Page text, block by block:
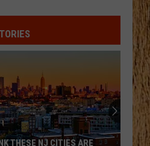
YOU PRETTY
Westbrook
F/SHABOOZEY
- Single
F/CHASE MATTHEW
THESE NJ CITIES ARE